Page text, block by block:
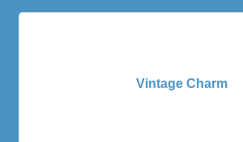
Vintage Charm